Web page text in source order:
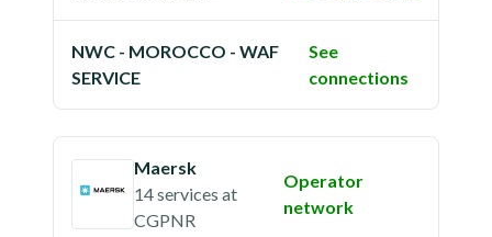
NWC - MOROCCO - WAF
SERVICE
See
connections
Maersk
14 services at
CGPNR
Operator
network